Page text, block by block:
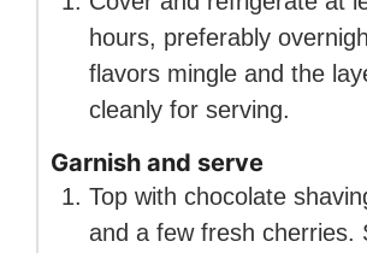
hours, preferably
flavors mingle and the
cleanly for serving.
Garnish and serve
Top with chocolate
and a few fresh cherries.